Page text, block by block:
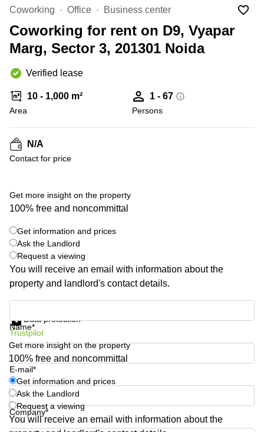
Canada
Dubai,
UAE
UAE
Istanbul,
Riyadh,
Arabia
in New
City
Virtual
in
Jersey
Offices
San
Diego,
CA
Leases
in New
York City,
NY
Copenhagen
City Center
Frankfurt
Commercial
Leases
Amsterdam
Commercial
Leases Oslo
Commercial
Leases
Luxembourg
United
Kingdom
Spain
France
Austria
Switzerland
Ukraine
Frankfurt
Shanghai
Saudi
Arabia
Colombia
Coworking Office Business center
Coworking for rent on D9, Vyapar
Marg, Sector 3, 201301 Noida
Verified lease
10 - 1,000 m²
Area
1 - 67
Persons
N/A
Contact for price
Get more insight on the property
100% free and noncommittal
Get information and prices
Ask the Landlord
Request a viewing
You will receive an email with information about the
property and landlord's contact details.
Name*
E-mail*
Company*
Data protection
Trustpilot
Get more insight on the property
100% free and noncommittal
Get information and prices
Ask the Landlord
Request a viewing
You will receive an email with information about the